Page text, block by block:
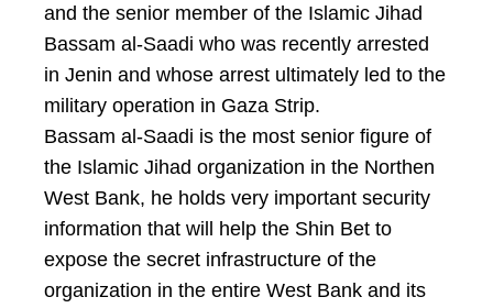
and the senior member of the Islamic Jihad
Bassam al-Saadi who was recently arrested
in Jenin and whose arrest ultimately led to the
military operation in Gaza Strip.
Bassam al-Saadi is the most senior figure of
the Islamic Jihad organization in the Northen
West Bank, he holds very important security
information that will help the Shin Bet to
expose the secret infrastructure of the
organization in the entire West Bank and its